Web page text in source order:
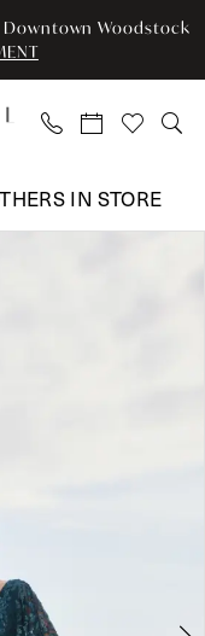
Woodstock
IN STORE